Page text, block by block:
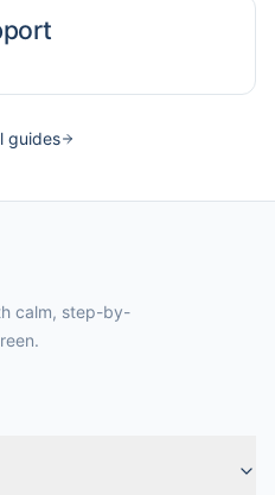
guides
calm, step-by-